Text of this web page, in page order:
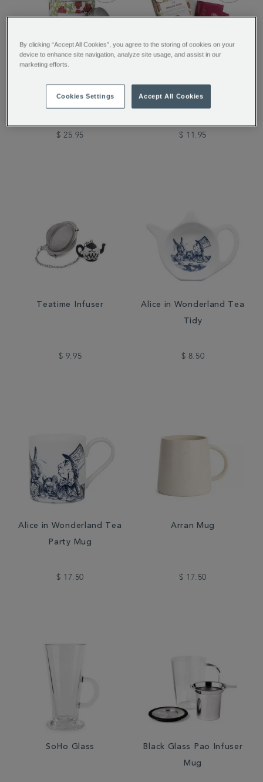
Tea Discoveries English
Rose Tea Caddy
$ 25.95
Tea Discoveries English
Rose 25 Individually
$ 11.95
Teatime Infuser
$ 9.95
Alice in Wonderland Tea
Tidy
$ 8.50
Alice in Wonderland Tea
Party Mug
$ 17.50
Arran Mug
$ 17.50
SoHo Glass
Black Glass Pao Infuser
Mug
By clicking “Accept All Cookies”, you agree to the storing of cookies on your
device to enhance site navigation, analyze site usage, and assist in our
marketing efforts.
Cookies Settings Accept All Cookies